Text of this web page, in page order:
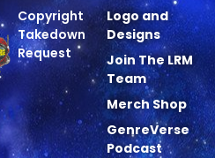
Logo and
Designs
Join The LRM
Team
Merch Shop
GenreVerse
Podcast
Copyright
Takedown
Request